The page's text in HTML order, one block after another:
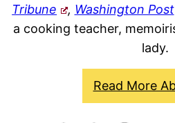
Tribune
, Washington Post
a cooking teacher,
lady.
Read More